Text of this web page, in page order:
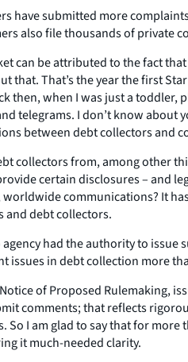
have submitted more
also file thousands of private
can be attributed to the fact
that. That’s the year the first
then, when I was just a toddler,
telegrams. I don’t know about
between debt collectors and
collectors from, among other
certain disclosures – and
worldwide communications? It
and debt collectors.
had the authority to
issues in debt collection more
of Proposed Rulemaking,
comments; that reflects
So I am glad to say that for
it much-needed clarity.